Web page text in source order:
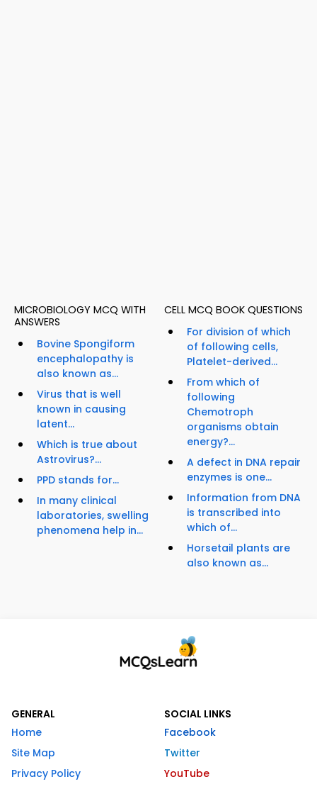
MICROBIOLOGY MCQ WITH
ANSWERS
Bovine Spongiform
encephalopathy is
also known as...
Virus that is well
known in causing
latent...
Which is true about
Astrovirus?...
PPD stands for...
In many clinical
laboratories, swelling
phenomena help in...
CELL MCQ BOOK QUESTIONS
For division of which
of following cells,
Platelet-derived...
From which of
following
Chemotroph
organisms obtain
energy?...
A defect in DNA repair
enzymes is one...
Information from DNA
is transcribed into
which of...
Horsetail plants are
also known as...
GENERAL
Home
Site Map
Privacy Policy
SOCIAL LINKS
Facebook
Twitter
YouTube